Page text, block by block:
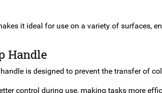
it ideal for use on a variety of surfaces,
Handle
is designed to prevent the transfer of
control during use, making tasks more